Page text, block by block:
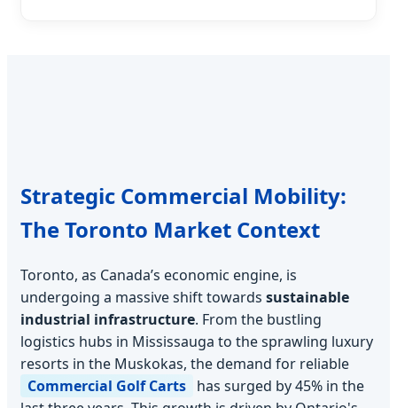
Strategic Commercial Mobility:
The Toronto Market Context
Toronto, as Canada’s economic engine, is
undergoing a massive shift towards sustainable
industrial infrastructure. From the bustling
logistics hubs in Mississauga to the sprawling luxury
resorts in the Muskokas, the demand for reliable
Commercial Golf Carts has surged by 45% in the